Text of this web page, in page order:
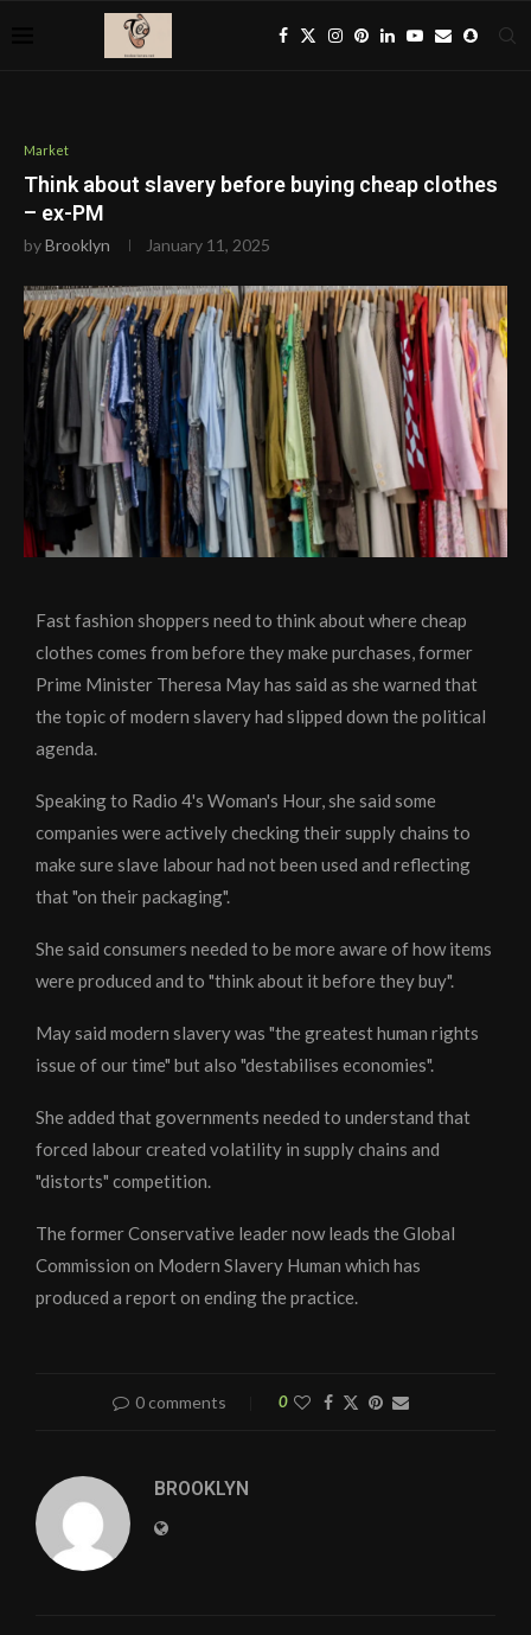
Market
Think about slavery before buying cheap clothes
– ex-PM
byBrooklyn January 11, 2025
Fast fashion shoppers need to think about where cheap
clothes comes from before they make purchases, former
Prime Minister Theresa May has said as she warned that
the topic of modern slavery had slipped down the political
agenda.
Speaking to Radio 4's Woman's Hour, she said some
companies were actively checking their supply chains to
make sure slave labour had not been used and reflecting
that "on their packaging".
She said consumers needed to be more aware of how items
were produced and to "think about it before they buy".
May said modern slavery was "the greatest human rights
issue of our time" but also "destabilises economies".
She added that governments needed to understand that
forced labour created volatility in supply chains and
"distorts" competition.
The former Conservative leader now leads the Global
Commission on Modern Slavery Human which has
produced a report on ending the practice.
0 comments 0
BROOKLYN